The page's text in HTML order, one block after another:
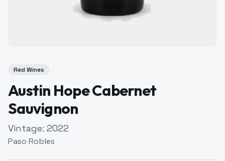
Red Wines
Austin Hope Cabernet
Sauvignon
Vintage: 2022
Paso Robles